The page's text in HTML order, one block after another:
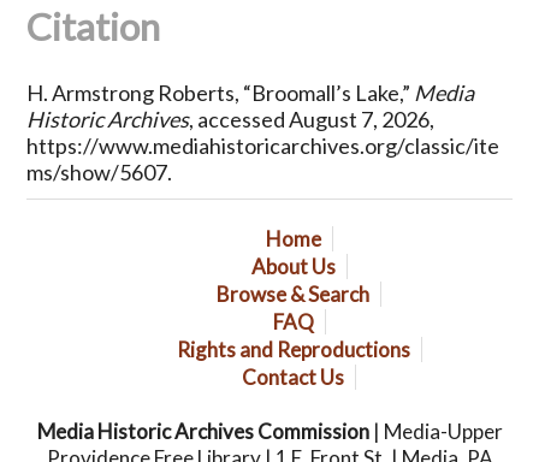
Citation
H. Armstrong Roberts, “Broomall’s Lake,” Media
Historic Archives, accessed August 7, 2026,
https://www.mediahistoricarchives.org/classic/ite
ms/show/5607.
Home
About Us
Browse & Search
FAQ
Rights and Reproductions
Contact Us
Media Historic Archives Commission| Media-Upper